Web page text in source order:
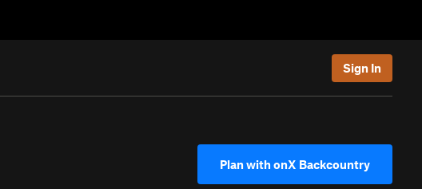
Sign In
Plan with onX Backcountry